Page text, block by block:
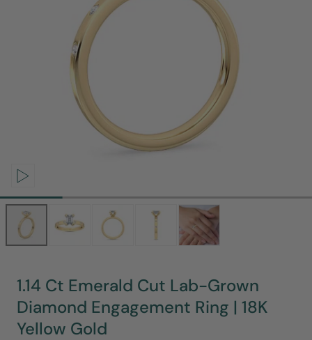
Open
media
0
modal
1.14 Ct Emerald Cut Lab-Grown
Diamond Engagement Ring | 18K
Yellow Gold